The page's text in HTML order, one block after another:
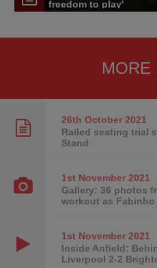
freedom to play'
MORE
26th October2021
Railed seating trial
Stand
1st November2021
Gallery: 36 photos
workout as Fabinho
1st November2021
Inside Anfield:
Liverpool 2-2